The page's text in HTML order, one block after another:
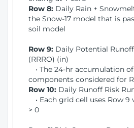
Row 8: Daily Rain +
the Snow-17 model that is
soil model
Row 9: Daily Potential
(RRRO) (in)
• The 24-hr accumulation
components considered for
Row 10: Daily Runoff Risk
• Each grid cell uses Row 9
> 0